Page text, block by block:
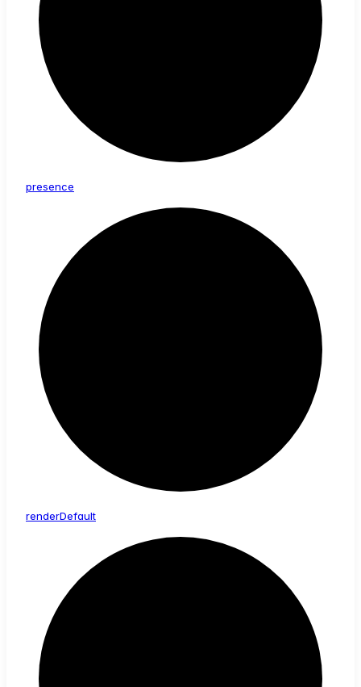
presence
renderDefault